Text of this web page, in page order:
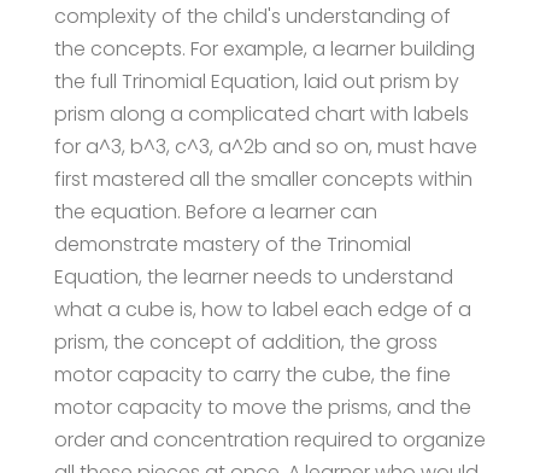
complexity of the child's understanding of
the concepts. For example, a learner building
the full Trinomial Equation, laid out prism by
prism along a complicated chart with labels
for a^3, b^3, c^3, a^2b and so on, must have
first mastered all the smaller concepts within
the equation. Before a learner can
demonstrate mastery of the Trinomial
Equation, the learner needs to understand
what a cube is, how to label each edge of a
prism, the concept of addition, the gross
motor capacity to carry the cube, the fine
motor capacity to move the prisms, and the
order and concentration required to organize